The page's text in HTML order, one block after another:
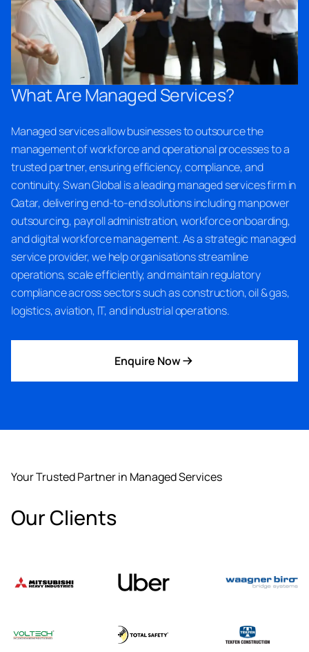
What Are Managed Services?
Managed services allow businesses to outsource the
management of workforce and operational processes to a
trusted partner, ensuring efficiency, compliance, and
continuity. Swan Global is a leading managed services firm in
Qatar, delivering end-to-end solutions including manpower
outsourcing, payroll administration, workforce onboarding,
and digital workforce management. As a strategic managed
service provider, we help organisations streamline
operations, scale efficiently, and maintain regulatory
compliance across sectors such as construction, oil & gas,
logistics, aviation, IT, and industrial operations.
Enquire Now
Your Trusted Partner in Managed Services
Our Clients